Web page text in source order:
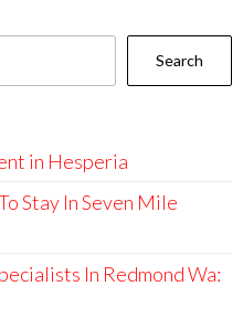
Search
in Hesperia
Stay In Seven Mile
In Redmond Wa: